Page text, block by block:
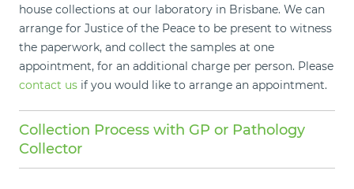
house collections at our laboratory in Brisbane. We can
arrange for Justice of the Peace to be present to witness
the paperwork, and collect the samples at one
appointment, for an additional charge per person. Please
contact usif you would like to arrange an appointment.
Collection Process with GP or Pathology
Collector